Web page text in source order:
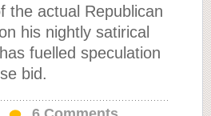
the actual Republican
his nightly satirical
fuelled speculation
bid.